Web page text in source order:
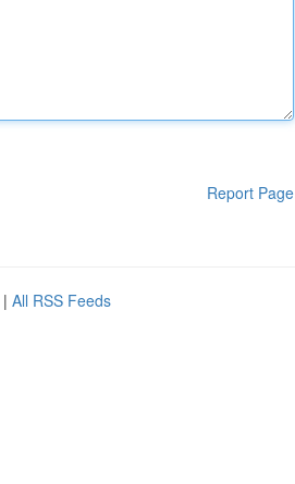
Report Page
| All RSS Feeds